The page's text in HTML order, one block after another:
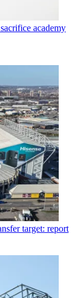
academy
target: report